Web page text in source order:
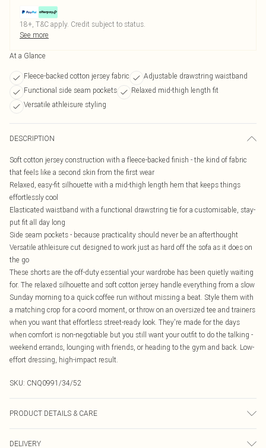
18+, T&C apply. Credit subject to status.
See more
At a Glance
Fleece-backed cotton jersey fabric
Adjustable drawstring waistband
Functional side seam pockets
Relaxed mid-thigh length fit
Versatile athleisure styling
DESCRIPTION
Soft cotton jersey construction with a fleece-backed finish - the kind of fabric
that feels like a second skin from the first wear
Relaxed, easy-fit silhouette with a mid-thigh length hem that keeps things
effortlessly cool
Elasticated waistband with a functional drawstring tie for a customisable, stay-
put fit all day long
Side seam pockets - because practicality should never be an afterthought
Versatile athleisure cut designed to work just as hard off the sofa as it does on
the go
These shorts are the off-duty essential your wardrobe has been quietly waiting
for. The relaxed silhouette and soft cotton jersey handle everything from a slow
Sunday morning to a quick coffee run without missing a beat. Style them with
a matching crop for a co-ord moment, or throw on an oversized tee and trainers
when you want that effortless street-ready look. They're made for the days
when comfort is non-negotiable but you still want your outfit to do the talking -
weekend errands, lounging with friends, or heading to the gym and back. Low-
effort dressing, high-impact result.
SKU: CNQ0991/34/52
PRODUCT DETAILS & CARE
DELIVERY